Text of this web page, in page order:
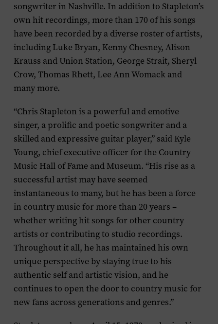
songwriter in Nashville. In addition to Stapleton’s
own hit recordings, more than 170 of his songs
have been recorded by a diverse roster of artists,
including Luke Bryan, Kenny Chesney, Alison
Krauss and Union Station, George Strait, Sheryl
Crow, Thomas Rhett, Lee Ann Womack and
many more.
“Chris Stapleton is a powerful and emotive
singer, a prolific and poetic songwriter and a
skilled and expressive guitar player,” said Kyle
Young, chief executive officer for the Country
Music Hall of Fame and Museum. “His rise as a
successful artist may have seemed
instantaneous to many, but he has been a force
in country music for more than 20 years –
whether writing hit songs for other country
artists or contributing to studio recordings.
Throughout it all, he has maintained his own
unique perspective by staying true to his
authentic self and artistic vision, and he
continues to open the door to country music for
new fans across generations and genres.”